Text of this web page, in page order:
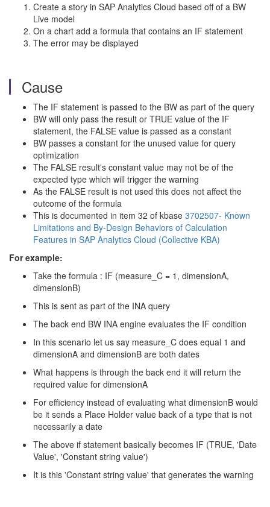
Create a story in SAP Analytics Cloud based off of a BW
Live model
On a chart add a formula that contains an IF statement
The error may be displayed
Cause
The IF statement is passed to the BW as part of the query
BW will only pass the result or TRUE value of the IF
statement, the FALSE value is passed as a constant
BW passes a constant for the unused value for query
optimization
The FALSE result's constant value may not be of the
expected type which will trigger the warning
As the FALSE result is not used this does not affect the
outcome of the formula
This is documented in item 32 of kbase 3702507- Known
Limitations and By-Design Behaviors of Calculation
Features in SAP Analytics Cloud (Collective KBA)
For example:
Take the formula : IF (measure_C = 1, dimensionA,
dimensionB)
This is sent as part of the INA query
The back end BW INA engine evaluates the IF condition
In this scenario let us say measure_C does equal 1 and
dimensionA and dimensionB are both dates
What happens is through the back end it will return the
required value for dimensionA
For efficiency instead of evaluating what dimensionB would
be it sends a Place Holder value back of a type that is not
necessarily a date
The above if statement basically becomes IF (TRUE, 'Date
Value', 'Constant string value')
It is this 'Constant string value' that generates the warning